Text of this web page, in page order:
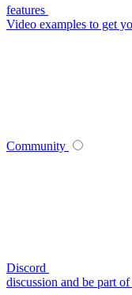
features
Video examples to get
Community
Discord
discussion and be part